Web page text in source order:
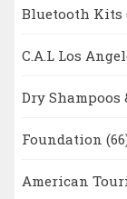
Bluetooth Kits
C.A.L Los
Dry
Foundation
American